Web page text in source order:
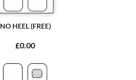
NO HEEL (FREE)
£0.00